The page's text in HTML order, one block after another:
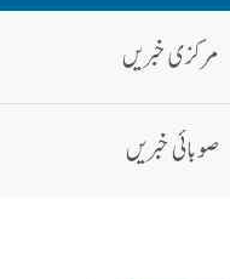
مرکزی خبریں
صوبائی خبریں